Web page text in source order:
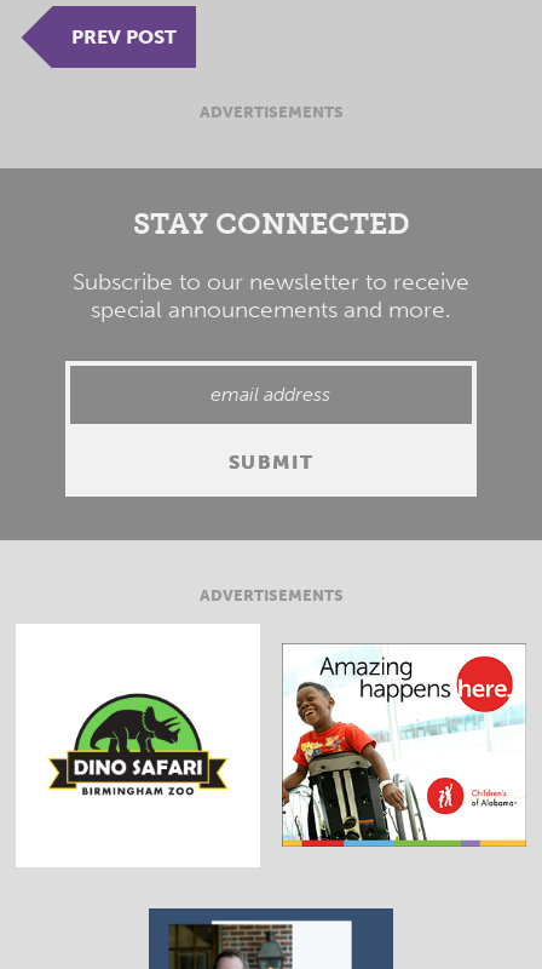
PREV POST
ADVERTISEMENTS
STAY CONNECTED
Subscribe to our newsletter to receive
special announcements and more.
ADVERTISEMENTS